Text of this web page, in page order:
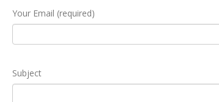
Your Email (required)
Subject